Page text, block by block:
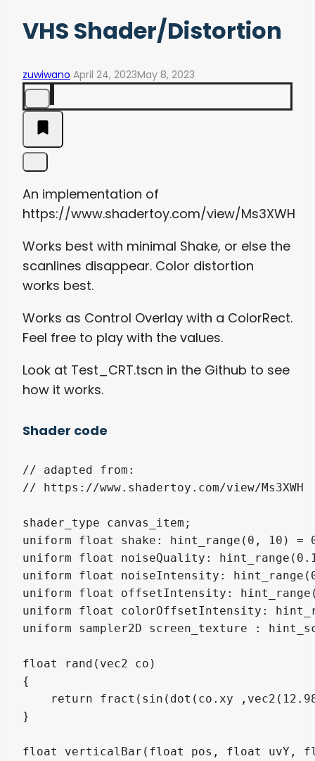
VHS Shader/Distortion
zuwiwano April 24, 2023May 8, 2023
An implementation of
https://www.shadertoy.com/view/Ms3XWH
Works best with minimal Shake, or else the
scanlines disappear. Color distortion
works best.
Works as Control Overlay with a ColorRect.
Feel free to play with the values.
Look at Test_CRT.tscn in the Github to see
how it works.
Shader code
// adapted from:
// https://www.shadertoy.com/view/Ms3XWH
shader_type canvas_item;
uniform float shake: hint_range(0, 10) =
uniform float noiseQuality:
uniform float noiseIntensity:
uniform float offsetIntensity:
uniform float colorOffsetIntensity:
uniform sampler2D screen_texture :
float rand(vec2 co)
{
return fract(sin(dot(co.xy
}
float verticalBar(float pos, float uvY,